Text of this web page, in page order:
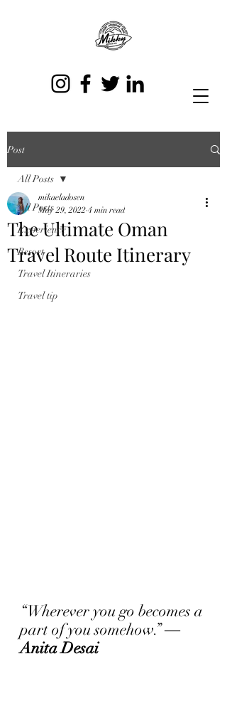
Post
All Posts
Experience
Resort
Travel Itineraries
Travel tip
All Posts
The Ultimate Oman
Travel Route Itinerary
mikaeladosen
May 29, 2022 4 min read
“Wherever you go becomes a
part of you somehow.” ―
Anita Desai